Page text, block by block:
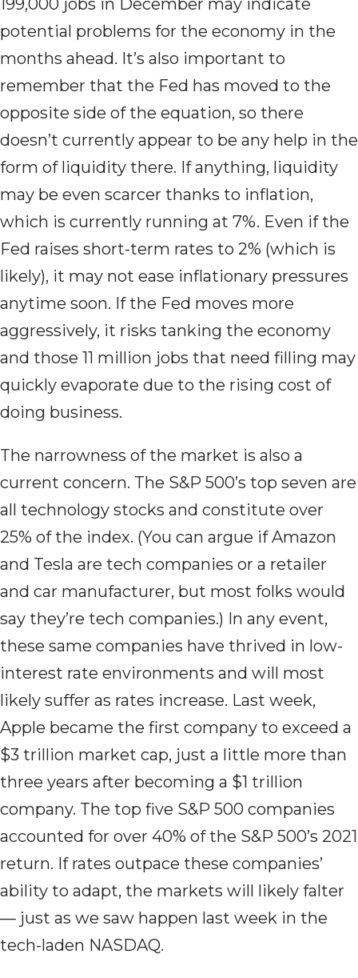
199,000 jobs in December may indicate
potential problems for the economy in the
months ahead. It’s also important to
remember that the Fed has moved to the
opposite side of the equation, so there
doesn’t currently appear to be any help in the
form of liquidity there. If anything, liquidity
may be even scarcer thanks to inflation,
which is currently running at 7%. Even if the
Fed raises short-term rates to 2% (which is
likely), it may not ease inflationary pressures
anytime soon. If the Fed moves more
aggressively, it risks tanking the economy
and those 11 million jobs that need filling may
quickly evaporate due to the rising cost of
doing business.
The narrowness of the market is also a
current concern. The S&P 500’s top seven are
all technology stocks and constitute over
25% of the index. (You can argue if Amazon
and Tesla are tech companies or a retailer
and car manufacturer, but most folks would
say they’re tech companies.) In any event,
these same companies have thrived in low-
interest rate environments and will most
likely suffer as rates increase. Last week,
Apple became the first company to exceed a
$3 trillion market cap, just a little more than
three years after becoming a $1 trillion
company. The top five S&P 500 companies
accounted for over 40% of the S&P 500’s 2021
return. If rates outpace these companies’
ability to adapt, the markets will likely falter
— just as we saw happen last week in the
tech-laden NASDAQ.